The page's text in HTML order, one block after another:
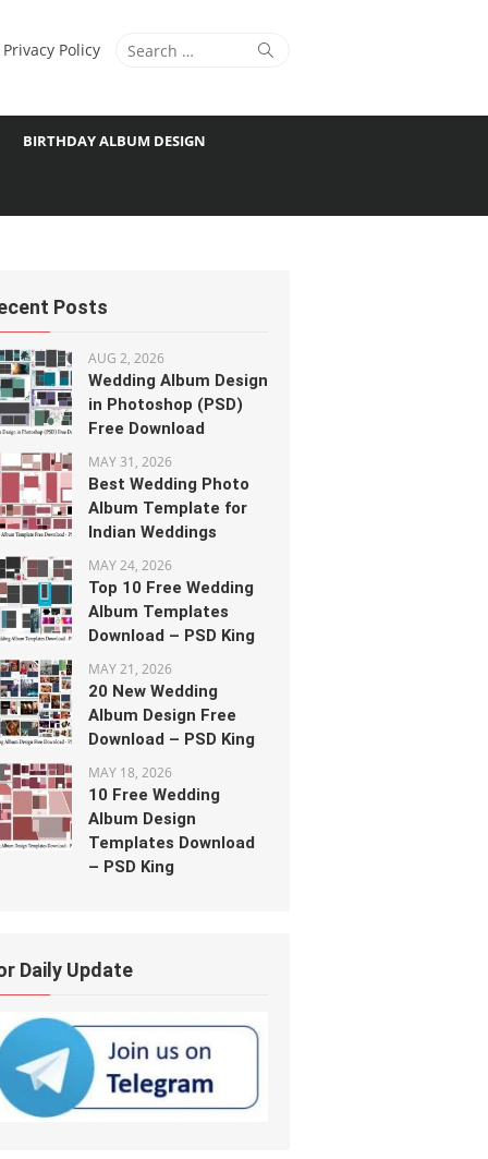
Search
Search
Privacy Policy
BIRTHDAY ALBUM DESIGN
Posts
AUG 2, 2026
Wedding Album Design
in Photoshop (PSD)
Free Download
MAY 31, 2026
Best Wedding Photo
Album Template for
Indian Weddings
MAY 24, 2026
Top 10 Free Wedding
Album Templates
Download – PSD King
MAY 21, 2026
20 New Wedding
Album Design Free
Download – PSD King
MAY 18, 2026
10 Free Wedding
Album Design
Templates Download
– PSD King
Daily Update